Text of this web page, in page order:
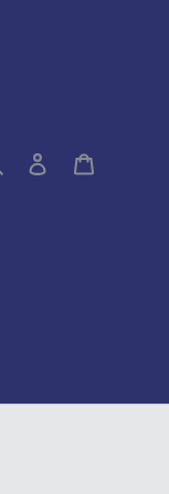
SearchLog in